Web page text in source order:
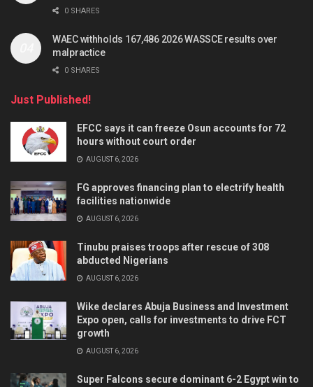
0 SHARES
WAEC withholds 167,486 2026 WASSCE results over
malpractice
0 SHARES
Just Published!
EFCC says it can freeze Osun accounts for 72
hours without court order
AUGUST 6, 2026
FG approves financing plan to electrify health
facilities nationwide
AUGUST 6, 2026
Tinubu praises troops after rescue of 308
abducted Nigerians
AUGUST 6, 2026
Wike declares Abuja Business and Investment
Expo open, calls for investments to drive FCT
growth
AUGUST 6, 2026
Super Falcons secure dominant 6-2 Egypt win to